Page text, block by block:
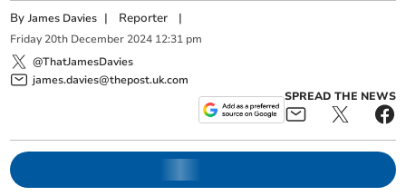
ByJames Davies | Reporter |
Friday 20th December 2024 12:31 pm
@ThatJamesDavies
james.davies@thepost.uk.com
SPREAD THE NEWS